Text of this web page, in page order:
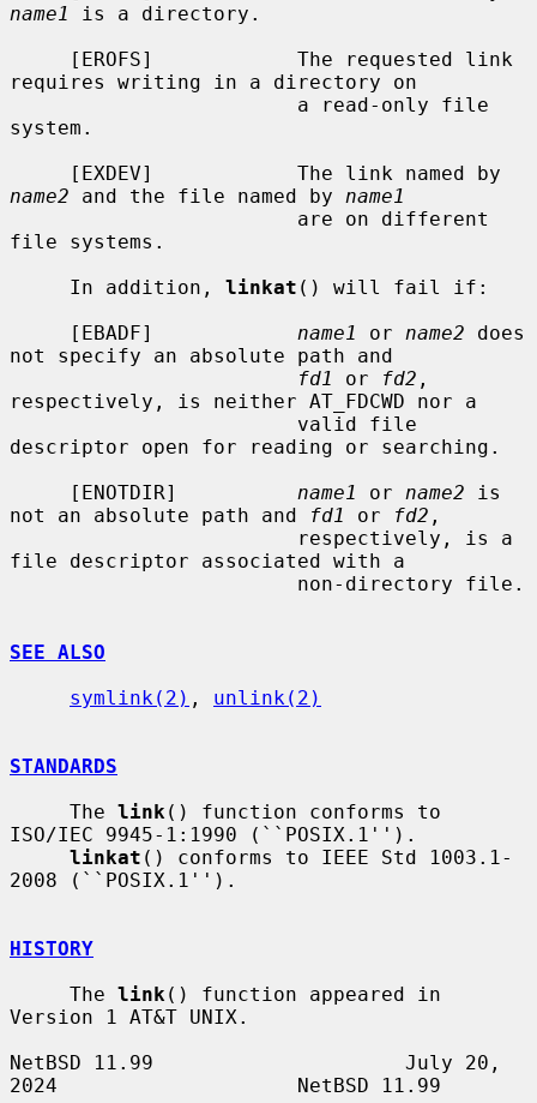
name1
is a directory.
requires writing in a directory on
system.
name2 and the file named by name1
file systems.
     In addition,
linkat () will fail if:
     [EBADF]
name1 or name2 does
not specify an absolute path and
fd1
or fd2 ,
respectively, is neither AT_FDCWD nor a
descriptor open for reading or searching.
     [ENOTDIR]
name1 or name2 is
not an absolute path and
fd1 or fd2 ,
file descriptor associated with a
SEE ALSO
symlink(2) , unlink(2)
STANDARDS
     The
link () function conforms to
ISO/IEC 9945-1:1990 (``POSIX.1'').
linkat () conforms to IEEE Std 1003.1-
2008 (``POSIX.1'').
HISTORY
     The
link () function appeared in
Version 1 AT&T UNIX.
NetBSD 11.99                     July 20,